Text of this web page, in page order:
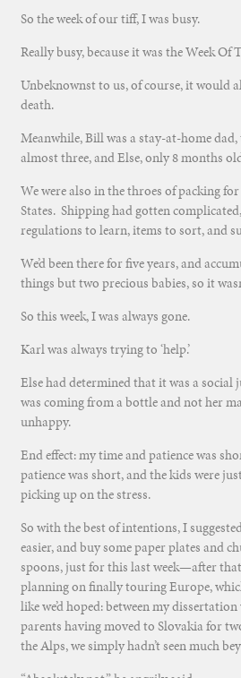
So the week of our tiff, I was busy.
Really busy, because it was the Week Of
Unbeknownst to us, of course, it would
death.
Meanwhile, Bill was a stay-at-home
almost three, and Else, only 8 months
We were also in the throes of packing
States. Shipping had gotten
regulations to learn, items to sort, and
We’d been there for five years, and
things but two precious babies, so it
So this week, I was always gone.
Karl was always trying to ‘help.’
Else had determined that it was a social
was coming from a bottle and not her
unhappy.
End effect: my time and patience was
patience was short, and the kids were
picking up on the stress.
So with the best of intentions, I
easier, and buy some paper plates and
spoons, just for this last week—after
planning on finally touring Europe,
like we’d hoped: between my
parents having moved to Slovakia for
the Alps, we simply hadn’t seen much